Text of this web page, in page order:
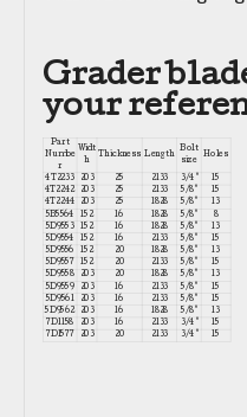
Grader
your
Part
Numbe
r
Widt
h
Thickness Length
Bolt
size
Holes
4T2233 203 25 2133 3/4"
15
4T2242
203 25 2133 5/8"
15
4T2244
203 25 1828 5/8"
13
5B5564
152 16 1828 5/8"
8
5D9553
152 16 1828 5/8"
13
5D9554
152 16 2133 5/8"
15
5D9556
152 20 1828 5/8" 13
5D9557 152 20 2133 5/8" 15
5D9558 203 20 1828 5/8"
13
5D9559
203 16 2133 5/8"
15
5D9561
203 16 2133 5/8"
15
5D9562
203 16 1828 5/8"
13
7D1158
203 16 2133 3/4"
15
7D1577
203 20 2133 3/4" 15